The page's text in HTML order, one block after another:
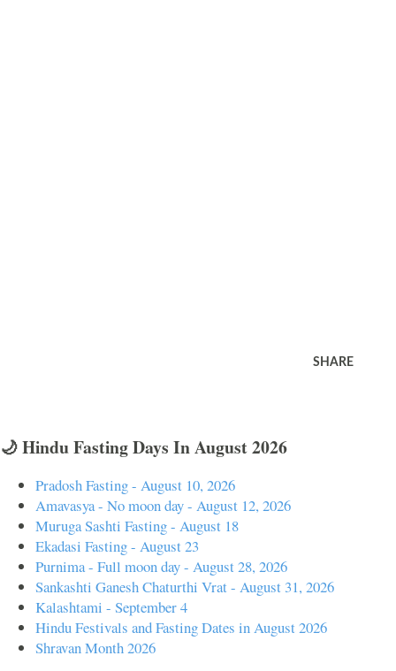
SHARE
🌙 Hindu Fasting Days In August 2026
Pradosh Fasting - August 10, 2026
Amavasya - No moon day - August 12, 2026
Muruga Sashti Fasting - August 18
Ekadasi Fasting - August 23
Purnima - Full moon day - August 28, 2026
Sankashti Ganesh Chaturthi Vrat - August 31, 2026
Kalashtami - September 4
Hindu Festivals and Fasting Dates in August 2026
Shravan Month 2026